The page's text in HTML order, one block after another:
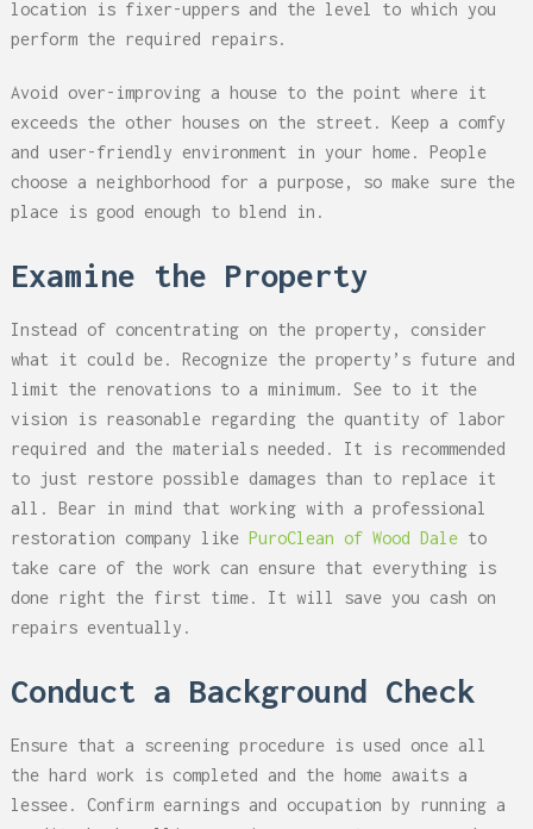
location is fixer-uppers and the level to which you
perform the required repairs.
Avoid over-improving a house to the point where it
exceeds the other houses on the street. Keep a comfy
and user-friendly environment in your home. People
choose a neighborhood for a purpose, so make sure the
place is good enough to blend in.
Examine the Property
Instead of concentrating on the property, consider
what it could be. Recognize the property’s future and
limit the renovations to a minimum. See to it the
vision is reasonable regarding the quantity of labor
required and the materials needed. It is recommended
to just restore possible damages than to replace it
all. Bear in mind that working with a professional
restoration company like PuroClean of Wood Daleto
take care of the work can ensure that everything is
done right the first time. It will save you cash on
repairs eventually.
Conduct a Background Check
Ensure that a screening procedure is used once all
the hard work is completed and the home awaits a
lessee. Confirm earnings and occupation by running a